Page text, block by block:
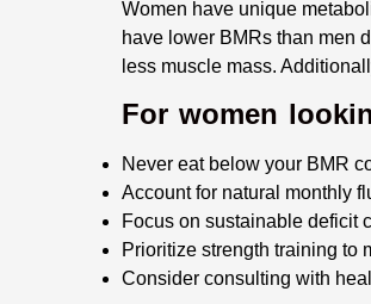
Women have unique
have lower BMRs than men
less muscle mass.
For women
Never eat below your BMR
Account for natural monthly
Focus on sustainable deficit
Prioritize strength training to
Consider consulting with